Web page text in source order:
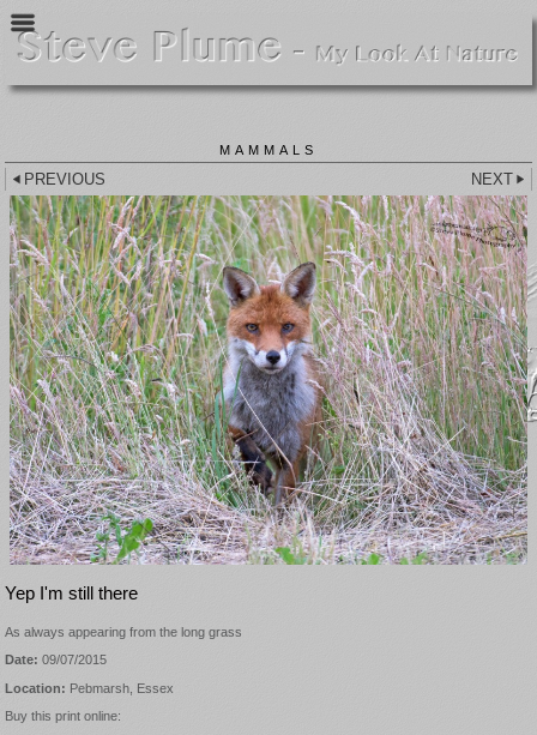
MAMMALS
PREVIOUS NEXT
Yep I'm still there
As always appearing from the long grass
Date: 09/07/2015
Location: Pebmarsh, Essex
Buy this print online: